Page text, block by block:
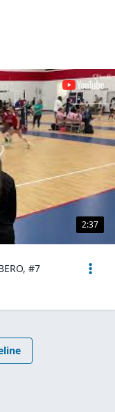
2:37
#7